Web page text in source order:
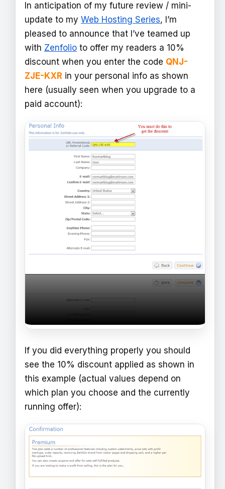
In anticipation of my future review / mini-
update to my Web Hosting Series, I’m
pleased to announce that I’ve teamed up
with Zenfolio to offer my readers a 10%
discount when you enter the code QNJ-
ZJE-KXR in your personal info as shown
here (usually seen when you upgrade to a
paid account):
If you did everything properly you should
see the 10% discount applied as shown in
this example (actual values depend on
which plan you choose and the currently
running offer):